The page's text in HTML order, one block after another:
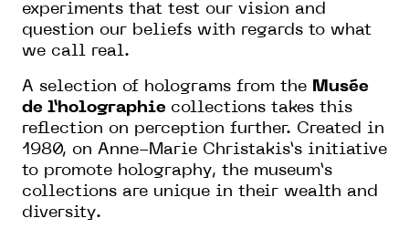
experiments that test our vision and
question our beliefs with regards to what
we call real.
A selection of holograms from the Musée
de l’holographie collections takes this
reflection on perception further. Created in
1980, on Anne-Marie Christakis’s initiative
to promote holography, the museum’s
collections are unique in their wealth and
diversity.